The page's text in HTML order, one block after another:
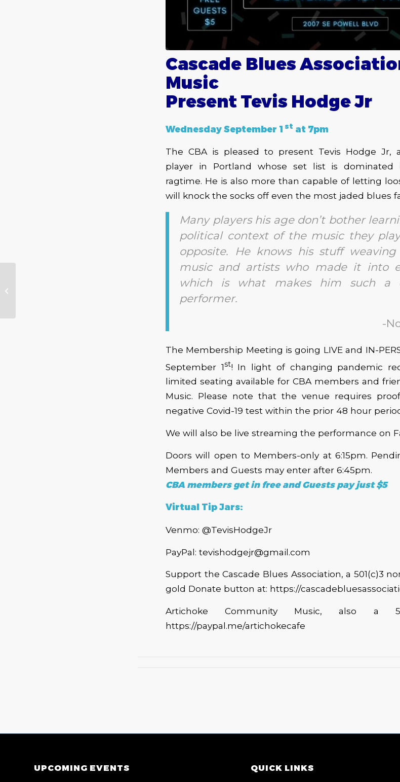
Cascade Blues
Music
Present Tevis Hodge Jr
Wednesday September 1 st at 7pm
The CBA is pleased to present Tevis Hodge Jr,
player in Portland whose set list is dominated
ragtime. He is also more than capable of letting
will knock the socks off even the most jaded blues
Many players his age don’t bother
political context of the music they
opposite. He knows his stuff
music and artists who made it into
which is what makes him such a
performer.
-
The Membership Meeting is going LIVE and IN-
September 1st! In light of changing pandemic
limited seating available for CBA members and
Music. Please note that the venue requires
negative Covid-19 test within the prior 48 hour
We will also be live streaming the performance on
Doors will open to Members-only at 6:15pm.
Members and Guests may enter after 6:45pm.
CBA members get in free and Guests pay just $5
Virtual Tip Jars:
Venmo: @TevisHodgeJr
PayPal: tevishodgejr@gmail.com
Support the Cascade Blues Association, a 501(c)3
gold Donate button at: https://
Artichoke Community Music, also a
https://paypal.me/artichokecafe
UPCOMING EVENTS QUICK LINKS